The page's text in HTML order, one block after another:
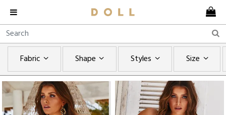
Fabric Shape Styles Size